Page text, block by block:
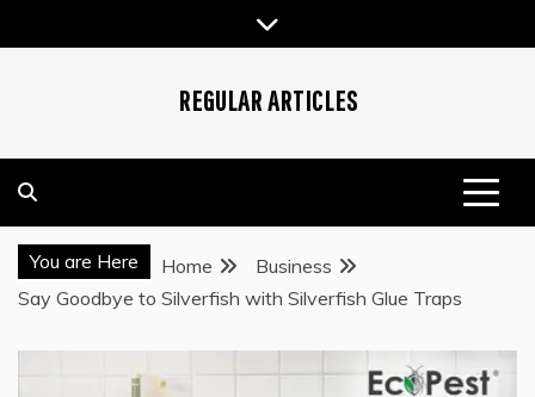
to
REGULAR ARTICLES
You are Here Home
Business
Say Goodbye to Silverfish with Silverfish Glue Traps